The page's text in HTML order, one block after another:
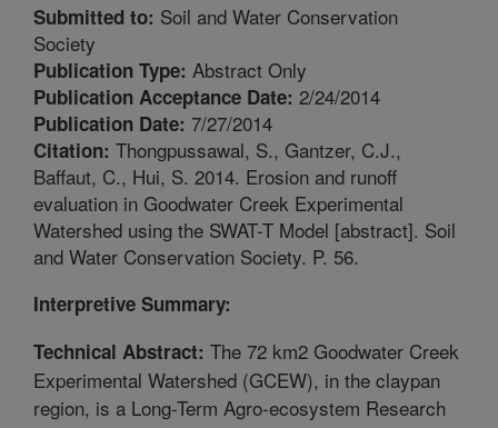
Submitted to: Soil and Water Conservation
Society
Publication Type: Abstract Only
Publication Acceptance Date: 2/24/2014
Publication Date: 7/27/2014
Citation: Thongpussawal, S., Gantzer, C.J.,
Baffaut, C., Hui, S. 2014. Erosion and runoff
evaluation in Goodwater Creek Experimental
Watershed using the SWAT-T Model [abstract]. Soil
and Water Conservation Society. P. 56.
Interpretive Summary:
Technical Abstract: The 72 km2 Goodwater Creek
Experimental Watershed (GCEW), in the claypan
region, is a Long-Term Agro-ecosystem Research